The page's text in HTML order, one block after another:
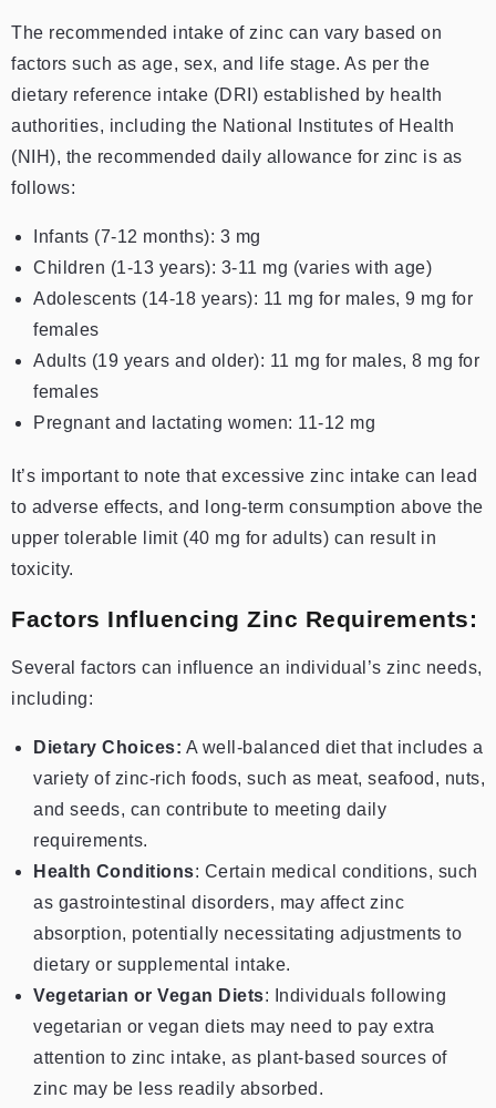
The recommended intake of zinc can vary based on
factors such as age, sex, and life stage. As per the
dietary reference intake (DRI) established by health
authorities, including the National Institutes of Health
(NIH), the recommended daily allowance for zinc is as
follows:
Infants (7-12 months): 3 mg
Children (1-13 years): 3-11 mg (varies with age)
Adolescents (14-18 years): 11 mg for males, 9 mg for
females
Adults (19 years and older): 11 mg for males, 8 mg for
females
Pregnant and lactating women: 11-12 mg
It’s important to note that excessive zinc intake can lead
to adverse effects, and long-term consumption above the
upper tolerable limit (40 mg for adults) can result in
toxicity.
Factors Influencing Zinc Requirements:
Several factors can influence an individual’s zinc needs,
including:
Dietary Choices: A well-balanced diet that includes a
variety of zinc-rich foods, such as meat, seafood, nuts,
and seeds, can contribute to meeting daily
requirements.
Health Conditions: Certain medical conditions, such
as gastrointestinal disorders, may affect zinc
absorption, potentially necessitating adjustments to
dietary or supplemental intake.
Vegetarian or Vegan Diets: Individuals following
vegetarian or vegan diets may need to pay extra
attention to zinc intake, as plant-based sources of
zinc may be less readily absorbed.